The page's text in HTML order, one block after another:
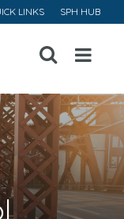
LINKS SPH HUB
Open
Menu